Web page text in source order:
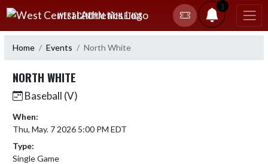
Skip Navigation Menu
WEST CENTRAL ATHLETICS
1
Home Events North White
NORTH WHITE
Baseball (V)
When:
Thu, May. 7 2026 5:00 PM EDT
Type:
Single Game